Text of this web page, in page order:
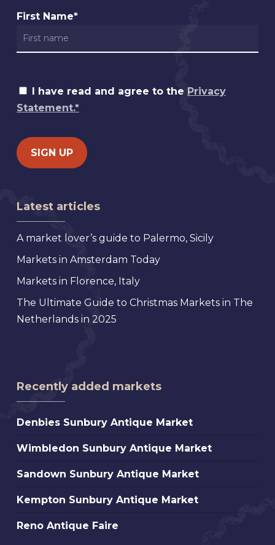
First Name*
I have read and agree to the Privacy
Statement.*
Latest articles
A market lover’s guide to Palermo, Sicily
Markets in Amsterdam Today
Markets in Florence, Italy
The Ultimate Guide to Christmas Markets in The
Netherlands in 2025
Recently added markets
Denbies
Antique
Market
Denbies Sunbury Antique Market
Wimbledon
Antique
Market
Wimbledon Sunbury Antique Market
Sandown
Antique
Market
Sandown Sunbury Antique Market
Kempton
Antique
Kempton Sunbury Antique Market
Reno
Reno Antique Faire